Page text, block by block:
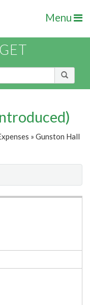
Menu
» Gunston Hall